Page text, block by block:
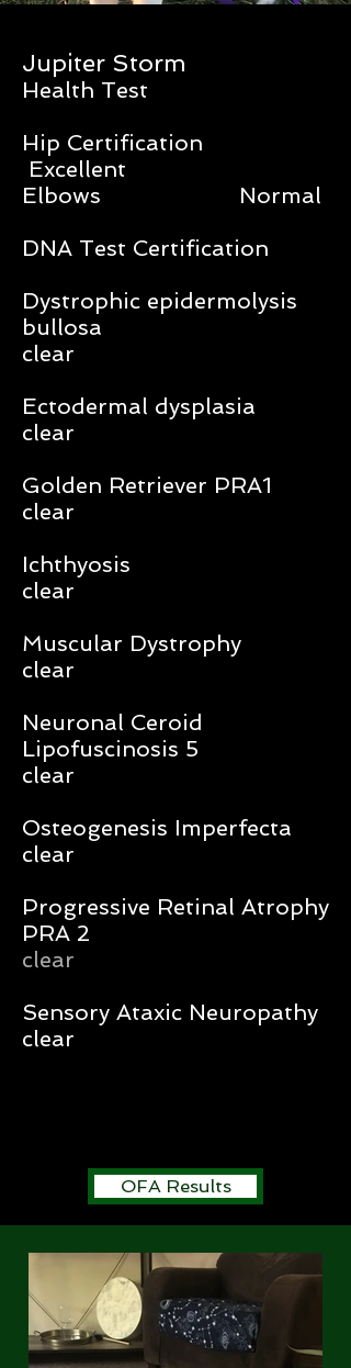
Jupiter Storm
Health Test
Hip Certification
Excellent
Elbows Normal
DNA Test Certification
Dystrophic epidermolysis
bullosa
clear
Ectodermal dysplasia
clear
Golden Retriever PRA1
clear
Ichthyosis
clear
Muscular Dystrophy
clear
Neuronal Ceroid
Lipofuscinosis 5
clear
Osteogenesis Imperfecta
clear
Progressive Retinal Atrophy
PRA 2
clear
Sensory Ataxic Neuropathy
clear
OFA Results